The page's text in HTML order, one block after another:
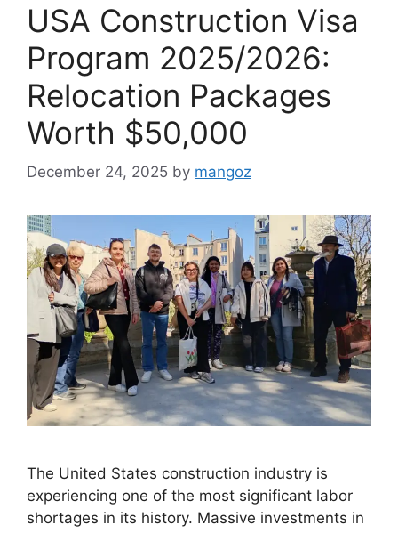
USA Construction Visa
Program 2025/2026:
Relocation Packages
Worth $50,000
December 24, 2025 by mangoz
The United States construction industry is
experiencing one of the most significant labor
shortages in its history. Massive investments in